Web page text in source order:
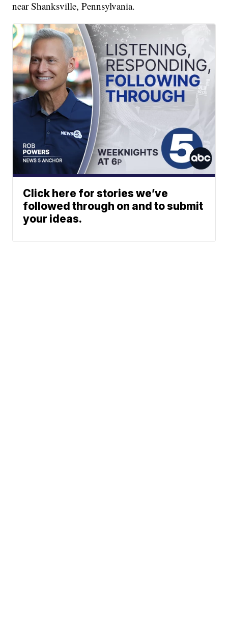
near Shanksville, Pennsylvania.
Click here for stories we’ve
followed through on and to submit
your ideas.